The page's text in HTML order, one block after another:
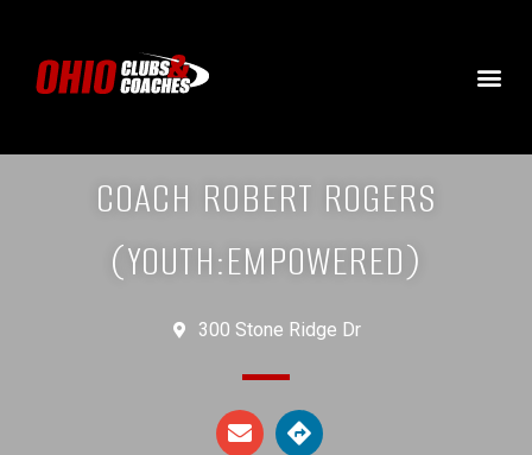
COACH ROBERT ROGERS
(YOUTH:EMPOWERED)
300 Stone Ridge Dr